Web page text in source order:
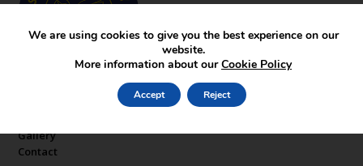
Gallery
Contact
We are using cookies to give you the best experience on our
website.
More information about ourCookie Policy
Accept Reject